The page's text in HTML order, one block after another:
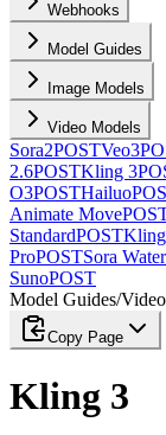
Webhooks
Model Guides
Image Models
Video Models
Sora2POSTVeo3
2.6POSTKling 3
O3POSTHailuo
Animate Move
StandardPOST
ProPOSTSora
SunoPOST
Model Guides/
Copy Page
Kling 3